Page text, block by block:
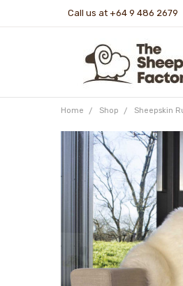
Call us at +64 9 486 2679
Home Shop Sheepskin